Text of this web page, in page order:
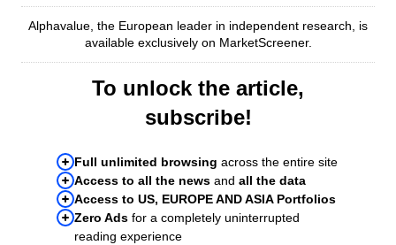
Alphavalue, the European leader in independent research, is
available exclusively on MarketScreener.
To unlock the article,
subscribe!
Full unlimited browsing across the entire site
Access to all the news and all the data
Access to US, EUROPE AND ASIA Portfolios
Zero Ads for a completely uninterrupted
reading experience